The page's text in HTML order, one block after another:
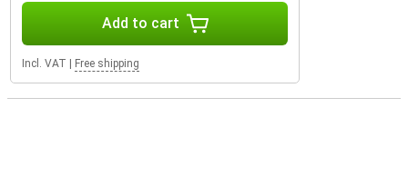
Add to cart
Incl. VAT Free shipping